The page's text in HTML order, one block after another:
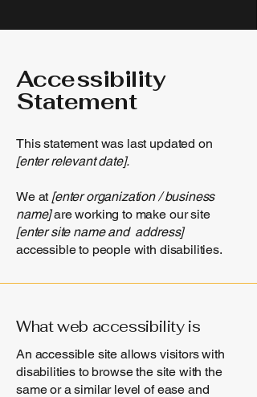
Accessibility
Statement
This statement was last updated on
[enter relevant date].
We at [enter organization / business
name]are working to make our site
[enter site name and address]
accessible to people with disabilities.
What web accessibility is
An accessible site allows visitors with
disabilities to browse the site with the
same or a similar level of ease and